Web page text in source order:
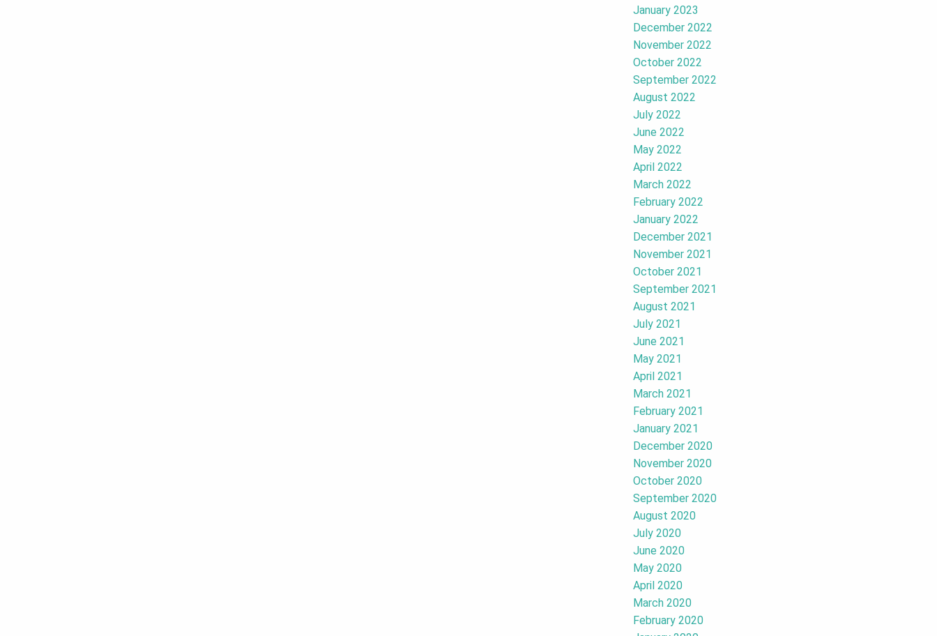
January 2023
December 2022
November 2022
October 2022
September 2022
August 2022
July 2022
June 2022
May 2022
April 2022
March 2022
February 2022
January 2022
December 2021
November 2021
October 2021
September 2021
August 2021
July 2021
June 2021
May 2021
April 2021
March 2021
February 2021
January 2021
December 2020
November 2020
October 2020
September 2020
August 2020
July 2020
June 2020
May 2020
April 2020
March 2020
February 2020